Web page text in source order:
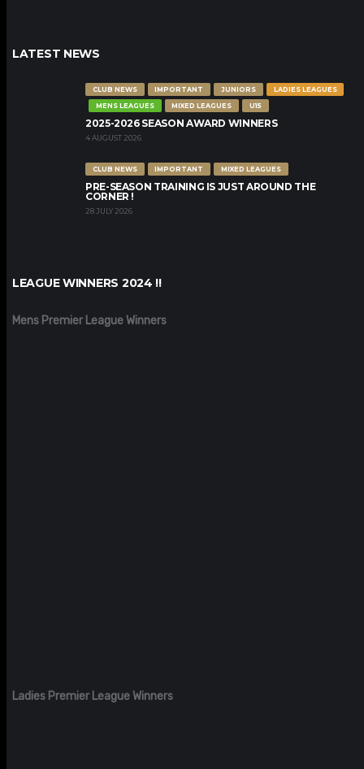
LATEST NEWS
CLUB NEWS IMPORTANT JUNIORS
LADIES LEAGUES
MENS LEAGUES
MIXED LEAGUES U15
2025-2026 SEASON AWARD WINNERS
4 AUGUST 2026
CLUB NEWS IMPORTANT MIXED LEAGUES
PRE-SEASON TRAINING IS JUST AROUND THE
CORNER !
28 JULY 2026
LEAGUE WINNERS 2024 !!
Mens Premier League Winners
Ladies Premier League Winners